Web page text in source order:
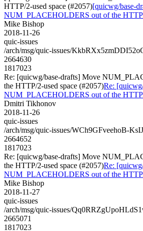
HTTP/2-used space (#2057)[quicwg/base-
NUM_PLACEHOLDERS out of the HTTP/
Mike Bishop
2018-11-26
quic-issues
/arch/msg/quic-issues/
2664630
1817023
Re: [quicwg/base-drafts] Move
the HTTP/2-used space (#2057)Re:
NUM_PLACEHOLDERS out of the HTTP/
Dmitri Tikhonov
2018-11-26
quic-issues
/arch/msg/quic-issues/WCh9GFveehoB-
2664652
1817023
Re: [quicwg/base-drafts] Move
the HTTP/2-used space (#2057)Re:
NUM_PLACEHOLDERS out of the HTTP/
Mike Bishop
2018-11-27
quic-issues
/arch/msg/quic-issues/
2665071
1817023